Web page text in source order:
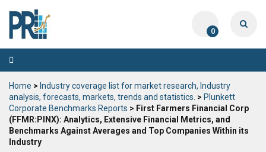
0
Toggle
navigation
Home > Industry coverage list for market research, Industry
analysis, forecasts, markets, trends and statistics. > Plunkett
Corporate Benchmarks Reports > First Farmers Financial Corp
(FFMR:PINX): Analytics, Extensive Financial Metrics, and
Benchmarks Against Averages and Top Companies Within its
Industry